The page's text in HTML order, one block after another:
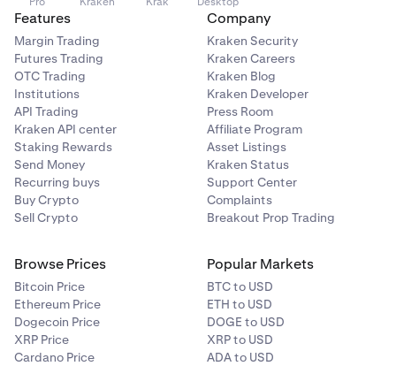
reference.
You can also click Buy new evaluation in the top right
corner to purchase a new evaluation directly from this
page.
Details panel shows the same fields as the Portfolio
widget on the Trade page:
Balance
Total equity
UP&L
Daily loss limit
Drawdown limit
Used margin
Margin level %
Available for payout (funded accounts only)
Below the Details panel, funded accounts show a
Request payout button.
Features
Margin Trading
Futures Trading
OTC Trading
Institutions
API Trading
Kraken API center
Staking Rewards
Send Money
Recurring buys
Buy Crypto
Sell Crypto
Company
Kraken Security
Kraken Careers
Kraken Blog
Kraken Developer
Press Room
Affiliate Program
Asset Listings
Kraken Status
Support Center
Complaints
Breakout Prop Trading
Browse Prices
Bitcoin Price
Ethereum Price
Dogecoin Price
XRP Price
Cardano Price
Popular Markets
BTC to USD
ETH to USD
DOGE to USD
XRP to USD
ADA to USD